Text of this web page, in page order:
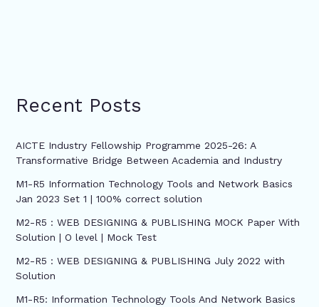
Recent Posts
AICTE Industry Fellowship Programme 2025-26: A
Transformative Bridge Between Academia and Industry
M1-R5 Information Technology Tools and Network Basics
Jan 2023 Set 1 | 100% correct solution
M2-R5 : WEB DESIGNING & PUBLISHING MOCK Paper With
Solution | O level | Mock Test
M2-R5 : WEB DESIGNING & PUBLISHING July 2022 with
Solution
M1-R5: Information Technology Tools And Network Basics